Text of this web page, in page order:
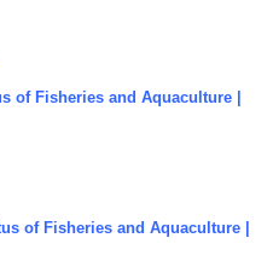
of Fisheries and Aquaculture |
of Fisheries and Aquaculture |